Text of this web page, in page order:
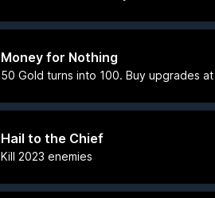
Money for Nothing
50 Gold turns into 100. Buy upgrades
Hail to the Chief
Kill 2023 enemies